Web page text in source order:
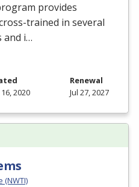
provides
trained in several
and i…
2020
Renewal
Jul 27, 2027
(NWTI)